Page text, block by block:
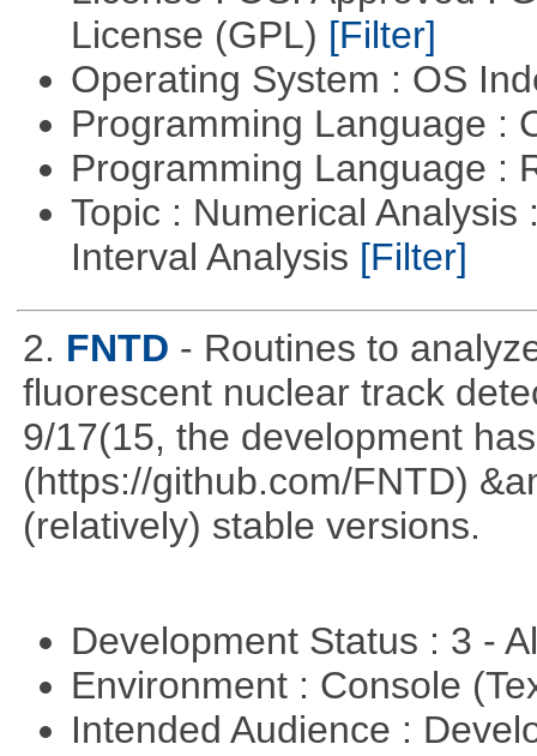
License (GPL) [Filter]
Operating System : OS
Programming Language :
Programming Language :
Topic : Numerical Analysis
Interval Analysis [Filter]
2. FNTD - Routines to
fluorescent nuclear track
9/17(15, the development
(https://github.com/FNTD)
(relatively) stable versions.
Development Status : 3 -
Environment : Console
Intended Audience :